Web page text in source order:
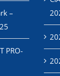
–
PRO-